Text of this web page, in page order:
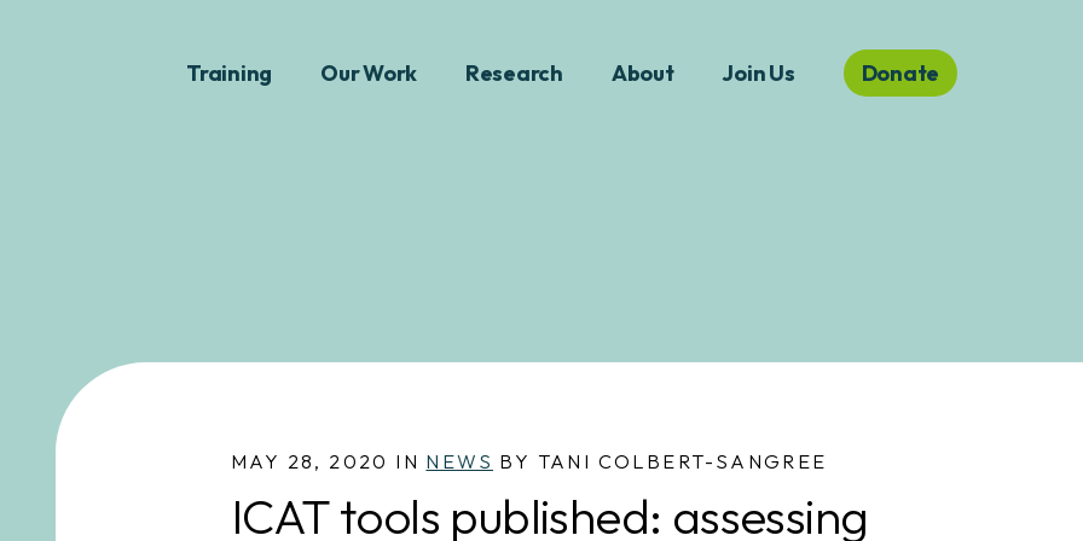
Training Our Work Research About Join Us Donate
MAY 28, 2020 IN NEWS BY TANI COLBERT-SANGREE
ICAT tools published: assessing